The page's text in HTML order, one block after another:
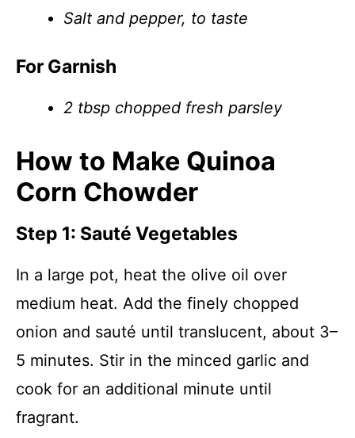
Salt and pepper, to taste
For Garnish
2 tbsp chopped fresh parsley
How to Make Quinoa
Corn Chowder
Step 1: Sauté Vegetables
In a large pot, heat the olive oil over
medium heat. Add the finely chopped
onion and sauté until translucent, about 3–
5 minutes. Stir in the minced garlic and
cook for an additional minute until
fragrant.